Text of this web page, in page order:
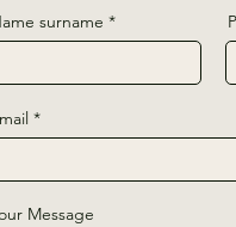
surname
Message